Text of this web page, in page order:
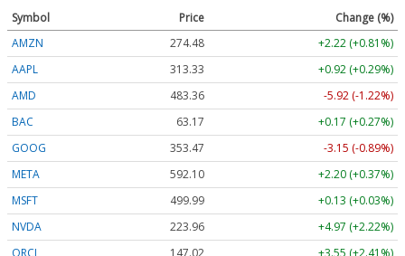
Symbol Price
Change (%)
AMZN
274.48
+2.22 (+0.81%)
AAPL
313.33
+0.92 (+0.29%)
AMD
483.36
-5.92 (-1.22%)
BAC
63.17
+0.17 (+0.27%)
GOOG
353.47
-3.15 (-0.89%)
META
592.10
+2.20 (+0.37%)
MSFT
499.99
+0.13 (+0.03%)
NVDA
223.96
+4.97 (+2.22%)
ORCL
147.02 +3.55 (+2.41%)